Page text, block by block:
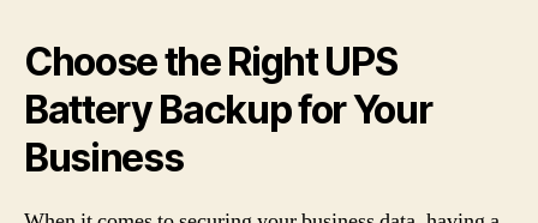
Choose the Right UPS
Battery Backup for Your
Business